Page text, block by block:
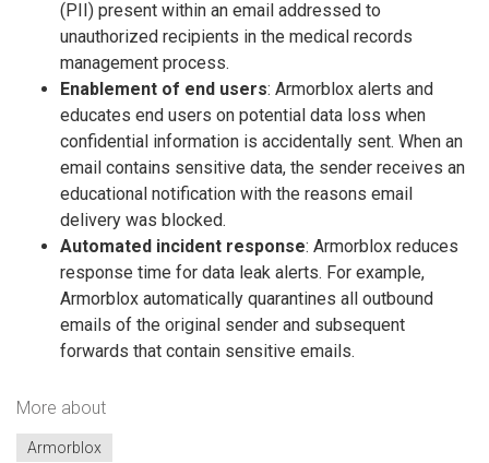
(PII) present within an email addressed to
unauthorized recipients in the medical records
management process.
Enablement of end users: Armorblox alerts and
educates end users on potential data loss when
confidential information is accidentally sent. When an
email contains sensitive data, the sender receives an
educational notification with the reasons email
delivery was blocked.
Automated incident response: Armorblox reduces
response time for data leak alerts. For example,
Armorblox automatically quarantines all outbound
emails of the original sender and subsequent
forwards that contain sensitive emails.
More about
Armorblox